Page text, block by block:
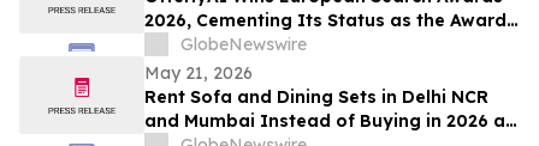
2026, Cementing Its Status as the Award-
Winning AI Search Analytics Tool for the
Generative Era
GlobeNewswire
May 21, 2026
Rent Sofa and Dining Sets in Delhi NCR
and Mumbai Instead of Buying in 2026 as